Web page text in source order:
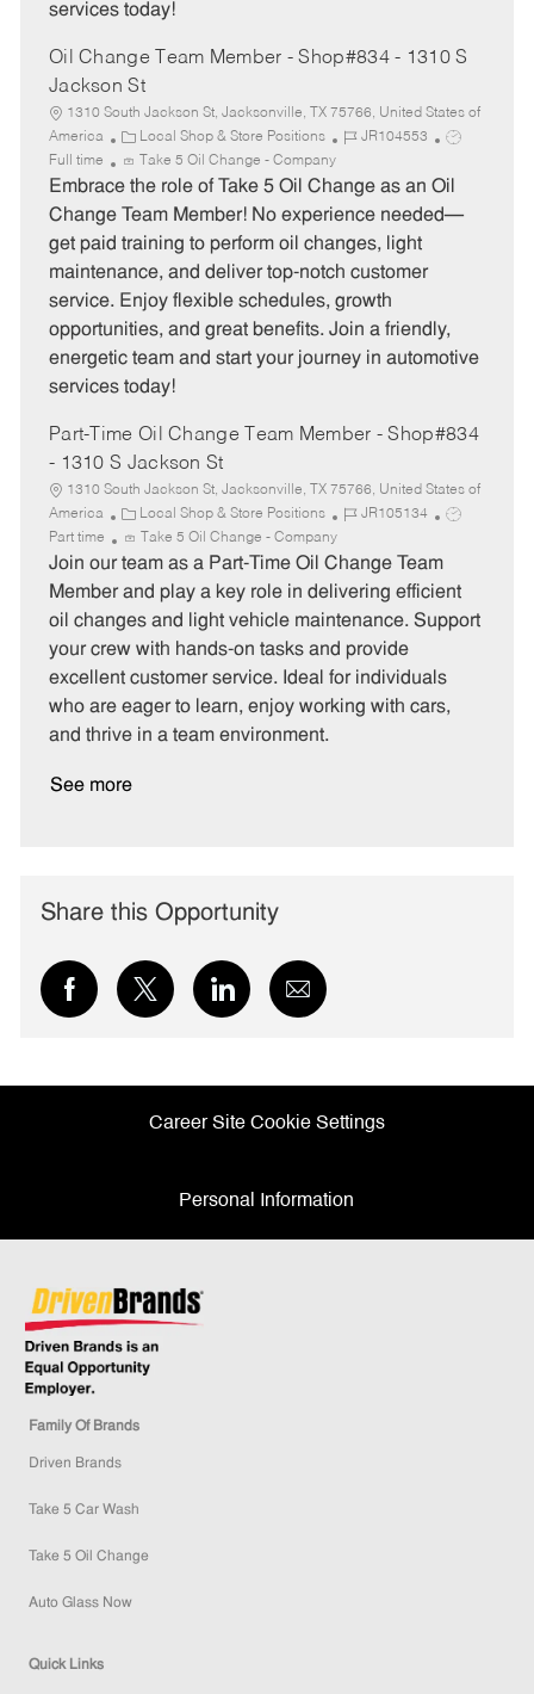
services today!
Oil Change Team Member - Shop#834 - 1310 S
Jackson St
1310 South Jackson St, Jacksonville, TX 75766, United States of
America
C
a
t
e
o
r
y
Local Shop & Store Positions
J
b
I
JR104553
J
b
Full time Take 5 Oil Change - Company
Embrace the role of Take 5 Oil Change as an Oil
Change Team Member! No experience needed—
get paid training to perform oil changes, light
maintenance, and deliver top-notch customer
service. Enjoy flexible schedules, growth
opportunities, and great benefits. Join a friendly,
energetic team and start your journey in automotive
services today!
Part-Time Oil Change Team Member - Shop#834
- 1310 S Jackson St
1310 South Jackson St, Jacksonville, TX 75766, United States of
America
C
a
t
e
o
r
y
Local Shop & Store Positions
J
b
JR105134
J
T
p
Part time Take 5 Oil Change - Company
Join our team as a Part-Time Oil Change Team
Member and play a key role in delivering efficient
oil changes and light vehicle maintenance. Support
your crew with hands-on tasks and provide
excellent customer service. Ideal for individuals
who are eager to learn, enjoy working with cars,
and thrive in a team environment.
See more
Share this Opportunity
Share
via
Share
via
Share
via
Share
via
Career Site Cookie Settings
Personal Information
Family Of Brands
Driven Brands
Take 5 Car Wash
Take 5 Oil Change
Auto Glass Now
Quick Links